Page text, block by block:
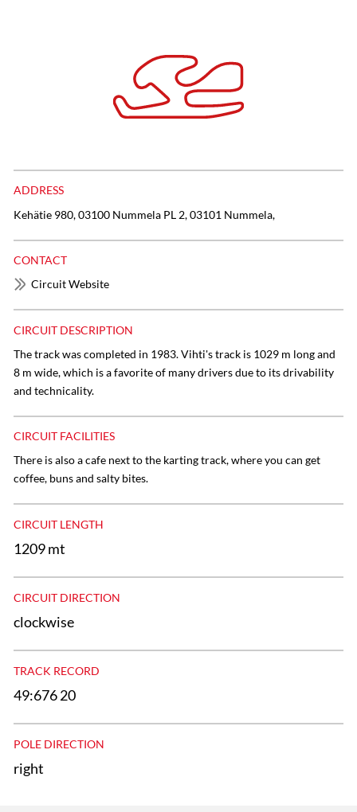
ADDRESS
Kehätie 980, 03100 Nummela PL 2, 03101 Nummela,
CONTACT
Circuit Website
CIRCUIT DESCRIPTION
The track was completed in 1983. Vihti's track is 1029 m long and
8 m wide, which is a favorite of many drivers due to its drivability
and technicality.
CIRCUIT FACILITIES
There is also a cafe next to the karting track, where you can get
coffee, buns and salty bites.
CIRCUIT LENGTH
1209 mt
CIRCUIT DIRECTION
clockwise
TRACK RECORD
49:676 20
POLE DIRECTION
right